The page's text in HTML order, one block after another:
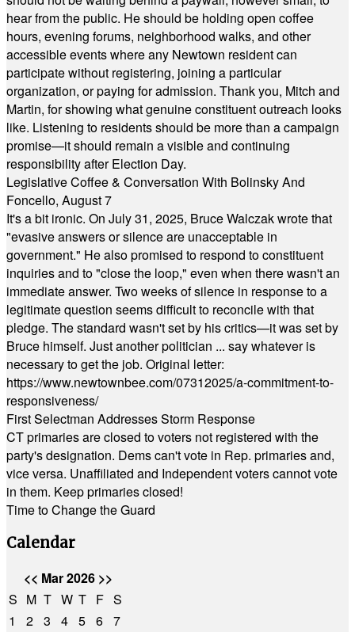
hear from the public. He should be holding open coffee
hours, evening forums, neighborhood walks, and other
accessible events where any Newtown resident can
participate without registering, joining a particular
organization, or paying for admission. Thank you, Mitch and
Martin, for showing what genuine constituent outreach looks
like. Listening to residents should be more than a campaign
promise—it should remain a visible and continuing
responsibility after Election Day.
Legislative Coffee & Conversation With Bolinsky And
Foncello, August 7
It's a bit ironic. On July 31, 2025, Bruce Walczak wrote that
"evasive answers or silence are unacceptable in
government." He also promised to respond to constituent
inquiries and to "close the loop," even when there wasn't an
immediate answer. Two weeks of silence in response to a
legitimate question seems difficult to reconcile with that
pledge. The standard wasn't set by his critics—it was set by
Bruce himself. Just another politician ... say whatever is
necessary to get the job. Original letter:
https://www.newtownbee.com/07312025/a-commitment-to-
responsiveness/
First Selectman Addresses Storm Response
CT primaries are closed to voters not registered with the
party's designation. Dems can't vote in Rep. primaries and,
vice versa. Unaffiliated and Independent voters cannot vote
in them. Keep primaries closed!
Time to Change the Guard
Calendar
<< Mar 2026 >>
S M T W T F S
1
2 3 4 5 6 7